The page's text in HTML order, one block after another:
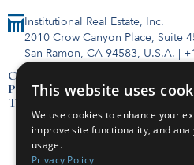
Institutional Real Estate, Inc.
2010 Crow Canyon Place, Suite
San Ramon, CA 94583, U.S.A. |
Contact Us
Privacy Policy
Terms of Use
This website uses
We use cookies to enhance your
improve site functionality, and
usage.
Privacy Policy